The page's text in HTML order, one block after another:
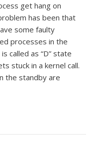
get hang on
has been that
some faulty
processes in the
called as “D” state
stuck in a kernel call.
the standby are